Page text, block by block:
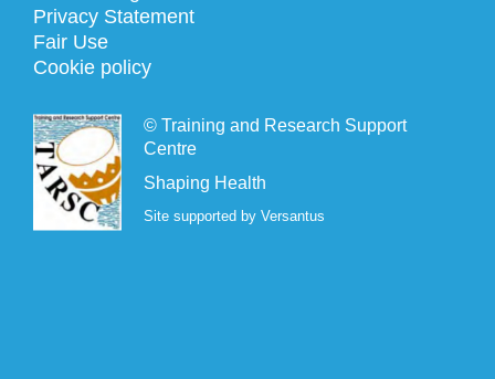
© Training and Research Support
Centre
Shaping Health
Site supported by Versantus
Footer
menu
Privacy Statement
Fair Use
Cookie policy